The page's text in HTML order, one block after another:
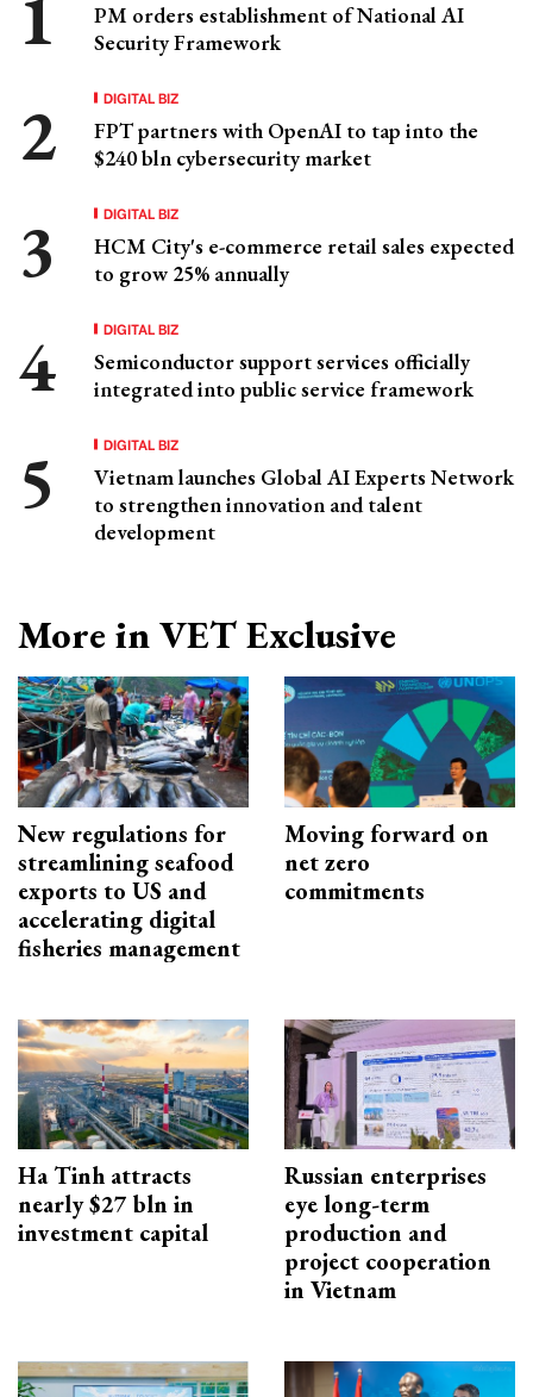
PM orders establishment of National AI
Security Framework
DIGITAL BIZ
FPT partners with OpenAI to tap into the
$240 bln cybersecurity market
DIGITAL BIZ
HCM City's e-commerce retail sales expected
to grow 25% annually
DIGITAL BIZ
Semiconductor support services officially
integrated into public service framework
DIGITAL BIZ
Vietnam launches Global AI Experts Network
to strengthen innovation and talent
development
More in VET Exclusive
New regulations for
streamlining seafood
exports to US and
accelerating digital
fisheries management
Moving forward on
net zero
commitments
Ha Tinh attracts
nearly $27 bln in
investment capital
Russian enterprises
eye long-term
production and
project cooperation
in Vietnam